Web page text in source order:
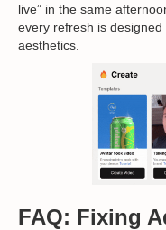
live” in the same
every refresh is
aesthetics.
FAQ: Fixing